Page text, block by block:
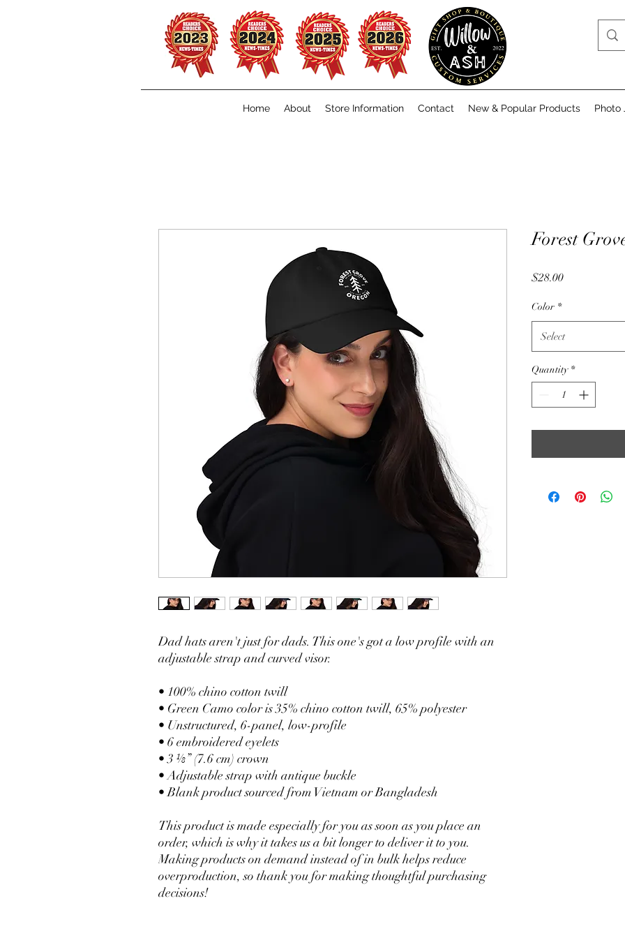
Home About Store Information Contact New & Popular Products Photo
Dad hats aren't just for dads. This one's got a low profile with an
adjustable strap and curved visor.
• 100% chino cotton twill
• Green Camo color is 35% chino cotton twill, 65% polyester
• Unstructured, 6-panel, low-profile
• 6 embroidered eyelets
• 3 ⅛” (7.6 cm) crown
• Adjustable strap with antique buckle
• Blank product sourced from Vietnam or Bangladesh
This product is made especially for you as soon as you place an
order, which is why it takes us a bit longer to deliver it to you.
Making products on demand instead of in bulk helps reduce
overproduction, so thank you for making thoughtful purchasing
decisions!
Forest
$28.00Price
Color *
Select
Quantity *